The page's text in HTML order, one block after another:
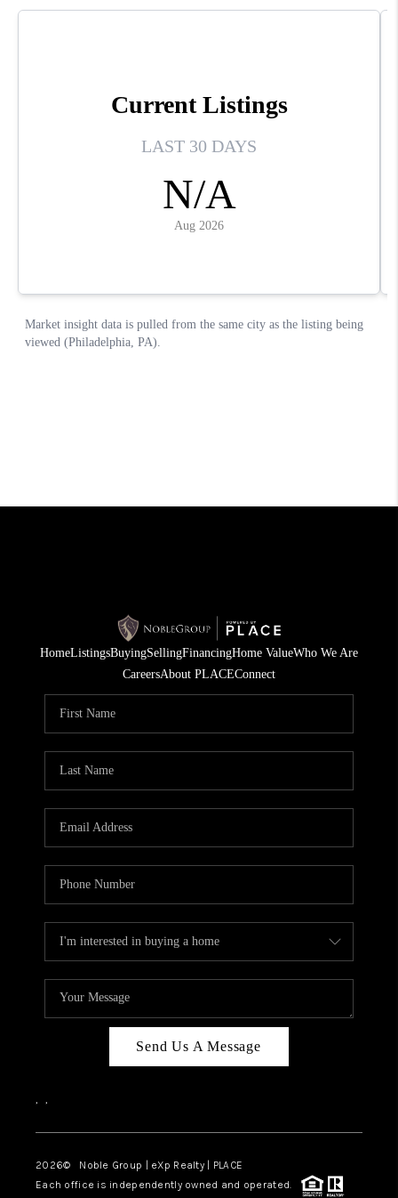
HomeListingsBuyingSellingFinancingHome ValueWho We Are
CareersAbout PLACEConnect
Send Us A Message
, ,
2026© Noble Group | eXp Realty | PLACE
Each office is independently owned and operated.